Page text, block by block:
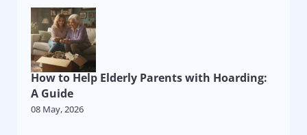
How to Help Elderly Parents with Hoarding:
A Guide
08 May, 2026